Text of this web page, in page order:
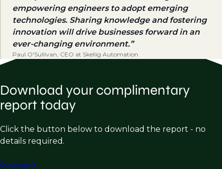
empowering engineers to adopt emerging
technologies. Sharing knowledge and fostering
innovation will drive businesses forward in an
ever-changing environment.
Paul O'Sullivan, CEO at Skellig Automation
Download your complimentary
report today
Click the button below to download the report - no
details required.
Download